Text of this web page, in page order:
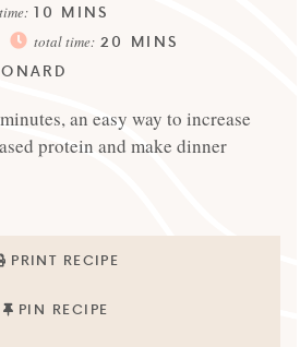
10 MINS
total time: 20 MINS
an easy way to increase
protein and make dinner
PRINT RECIPE
PIN RECIPE